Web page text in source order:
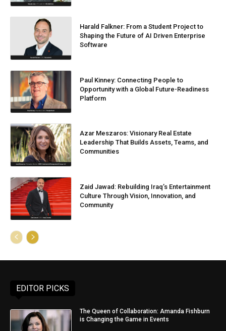
Harald Falkner: From a Student Project to
Shaping the Future of AI Driven Enterprise
Software
Paul Kinney: Connecting People to
Opportunity with a Global Future-Readiness
Platform
Azar Meszaros: Visionary Real Estate
Leadership That Builds Assets, Teams, and
Communities
Zaid Jawad: Rebuilding Iraq’s Entertainment
Culture Through Vision, Innovation, and
Community
EDITOR PICKS
The Queen of Collaboration: Amanda Fishburn
is Changing the Game in Events